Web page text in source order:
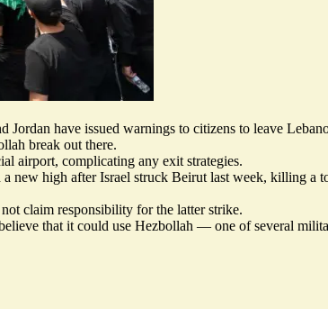
Jordan have issued warnings to citizens to leave
break out there.
airport, complicating any exit strategies.
new high after Israel struck Beirut last week, killing a
claim responsibility for the latter strike.
that it could use Hezbollah — one of several